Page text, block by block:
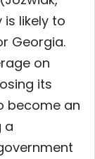
likely to
Georgia.
on
its
become an
a